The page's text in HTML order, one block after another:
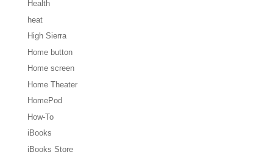
Health
heat
High Sierra
Home button
Home screen
Home Theater
HomePod
How-To
iBooks
iBooks Store